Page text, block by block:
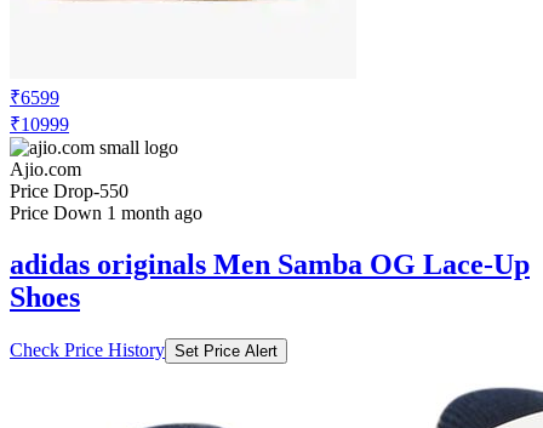
₹6599
₹10999
Ajio.com
Price Drop-550
Price Down 1 month ago
adidas originals Men Samba OG Lace-Up
Shoes
Check Price History Set Price Alert